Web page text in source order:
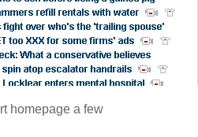
homepage a few